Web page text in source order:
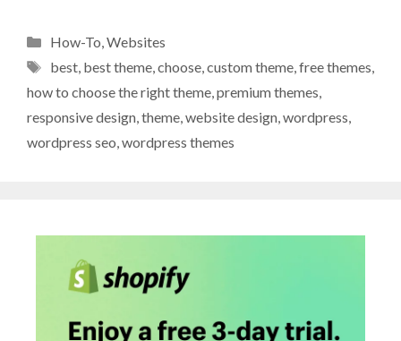
Categories
How-To,Websites
Tags
best, best theme,choose,custom theme,free themes,
how to choose the right theme,premium themes,
responsive design,theme,website design,wordpress,
wordpress seo,wordpress themes